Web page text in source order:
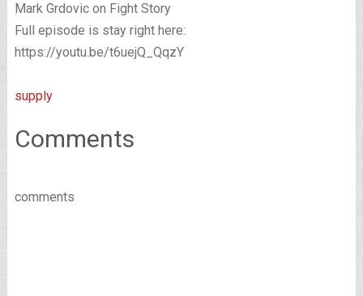
Mark Grdovic on Fight Story
Full episode is stay right here:
https://youtu.be/t6uejQ_QqzY
supply
Comments
comments